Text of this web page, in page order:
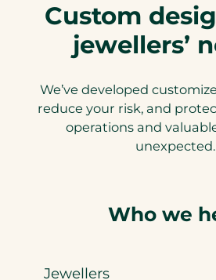
Custom
jewellers’
We’ve developed
reduce your risk, and
operations and
unexpected.
Who we
Jewellers